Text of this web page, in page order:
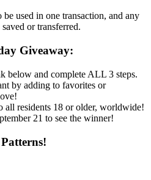
used in one transaction, and any
or transferred.
Giveaway:
below and complete ALL 3 steps.
by adding to favorites or
all residents 18 or older, worldwide!
21 to see the winner!